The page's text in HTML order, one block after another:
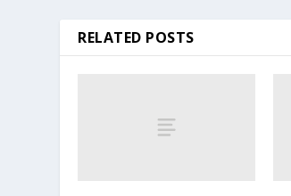
RELATED POSTS